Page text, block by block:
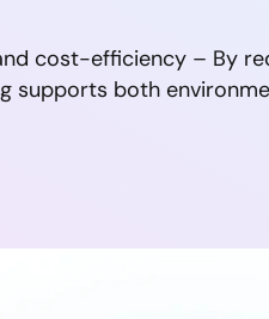
cost-efficiency – By
supports both